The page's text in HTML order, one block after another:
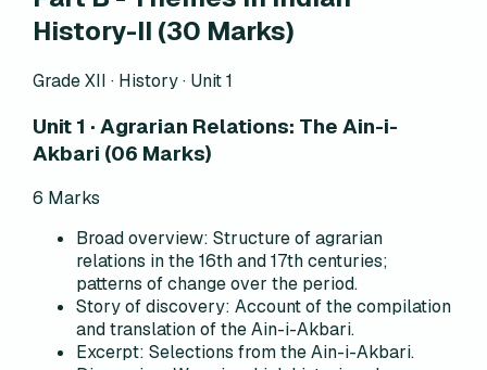
History-II (30 Marks)
Grade XII · History · Unit 1
Unit 1 · Agrarian Relations: The Ain-i-
Akbari (06 Marks)
6 Marks
Broad overview: Structure of agrarian
relations in the 16th and 17th centuries;
patterns of change over the period.
Story of discovery: Account of the compilation
and translation of the Ain-i-Akbari.
Excerpt: Selections from the Ain-i-Akbari.